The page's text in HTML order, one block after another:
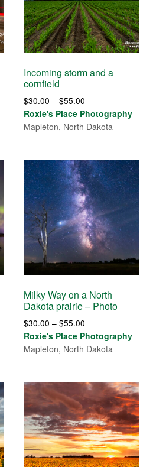
Incoming storm and a
cornfield
$30.00 – $55.00
range:
$30.00
Roxie's Place Photography
Mapleton, North Dakota
Milky Way on a North
Dakota prairie – Photo
$30.00 – $55.00
range:
$30.00
Roxie's Place Photography
Mapleton, North Dakota